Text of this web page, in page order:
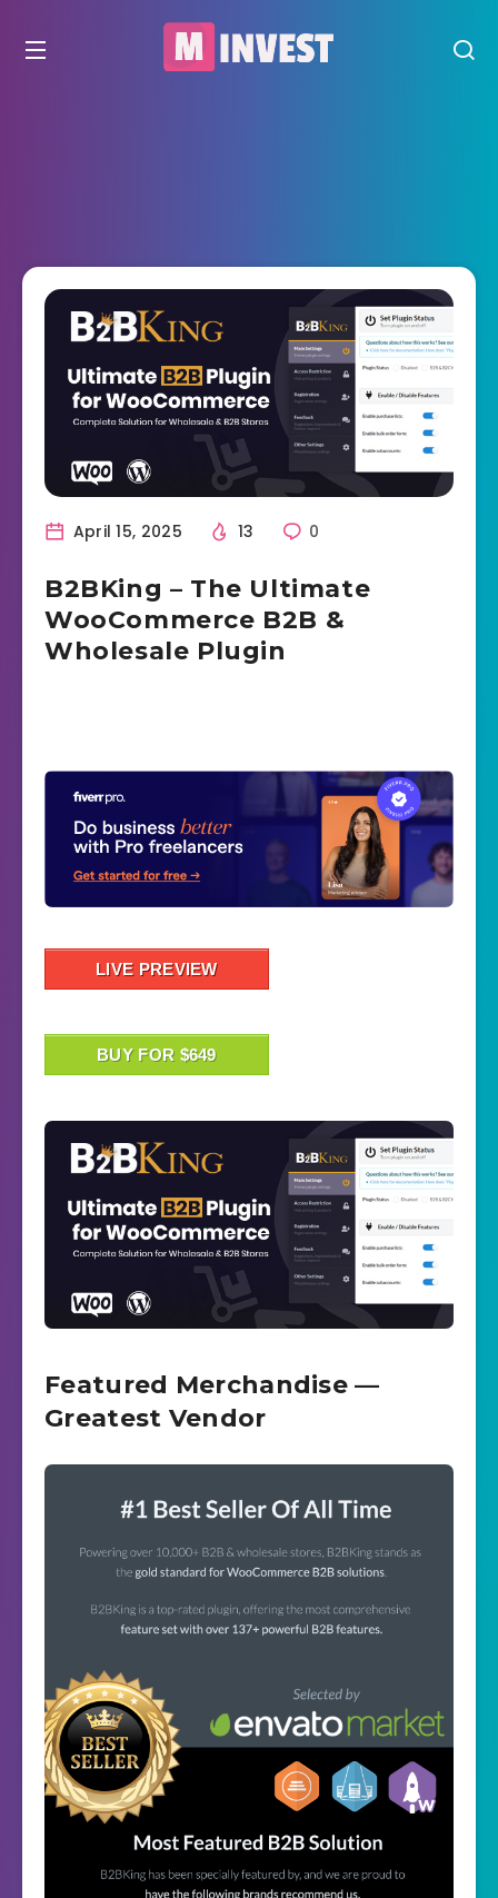
April 15, 2025 13 0
B2BKing – The Ultimate
WooCommerce B2B &
Wholesale Plugin
LIVE PREVIEW
BUY FOR $649
Featured Merchandise —
Greatest Vendor